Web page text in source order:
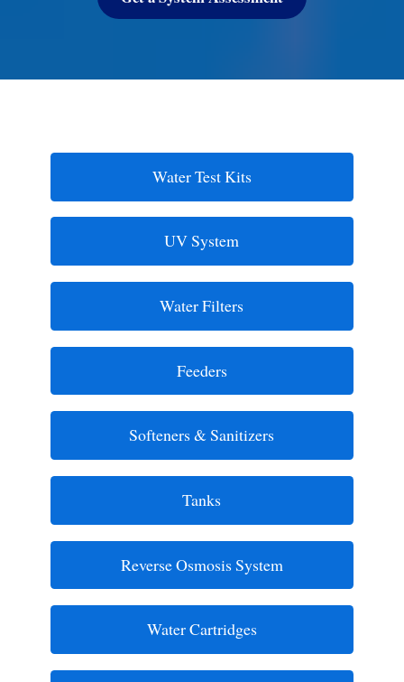
Water Test Kits
UV System
Water Filters
Feeders
Softeners & Sanitizers
Tanks
Reverse Osmosis System
Water Cartridges